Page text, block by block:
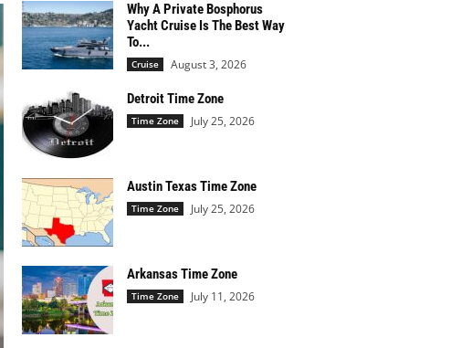
Why A Private Bosphorus
Yacht Cruise Is The Best Way
To...
Cruise August 3, 2026
Detroit Time Zone
Time Zone July 25, 2026
Austin Texas Time Zone
Time Zone July 25, 2026
Arkansas Time Zone
Time Zone July 11, 2026